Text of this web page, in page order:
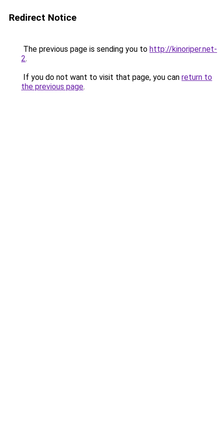
Redirect Notice
The previous page is sending you to http://kinoriper.net-
2.
If you do not want to visit that page, you can return to
the previous page.